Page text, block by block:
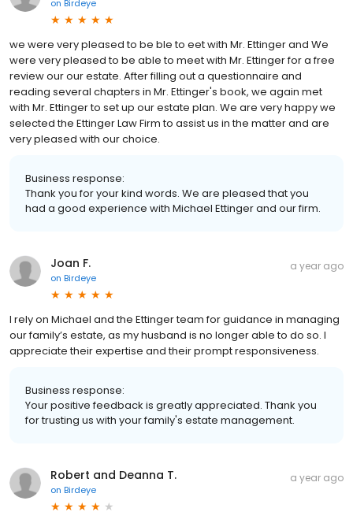
on Birdeye
we were very pleased to be ble to eet with Mr. Ettinger and We
were very pleased to be able to meet with Mr. Ettinger for a free
review our our estate. After filling out a questionnaire and
reading several chapters in Mr. Ettinger's book, we again met
with Mr. Ettinger to set up our estate plan. We are very happy we
selected the Ettinger Law Firm to assist us in the matter and are
very pleased with our choice.
Business response:
Thank you for your kind words. We are pleased that you
had a good experience with Michael Ettinger and our firm.
Joan F.
on Birdeye
a year ago
I rely on Michael and the Ettinger team for guidance in managing
our family’s estate, as my husband is no longer able to do so. I
appreciate their expertise and their prompt responsiveness.
Business response:
Your positive feedback is greatly appreciated. Thank you
for trusting us with your family's estate management.
Robert and Deanna T.
on Birdeye
a year ago